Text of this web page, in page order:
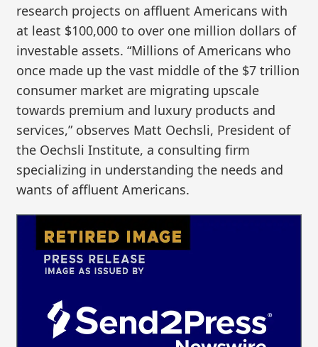
research projects on affluent Americans with
at least $100,000 to over one million dollars of
investable assets. “Millions of Americans who
once made up the vast middle of the $7 trillion
consumer market are migrating upscale
towards premium and luxury products and
services,” observes Matt Oechsli, President of
the Oechsli Institute, a consulting firm
specializing in understanding the needs and
wants of affluent Americans.